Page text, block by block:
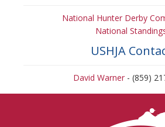
National Hunter Derby
National
USHJA
David Warner- (859)